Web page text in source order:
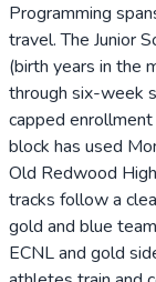
Programming
travel. The Junior
(birth years in the
through six-week
capped
block has used
Old Redwood
tracks follow a
gold and blue
ECNL and gold